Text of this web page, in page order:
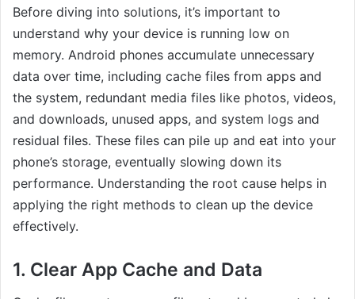
Before diving into solutions, it’s important to
understand why your device is running low on
memory. Android phones accumulate unnecessary
data over time, including cache files from apps and
the system, redundant media files like photos, videos,
and downloads, unused apps, and system logs and
residual files. These files can pile up and eat into your
phone’s storage, eventually slowing down its
performance. Understanding the root cause helps in
applying the right methods to clean up the device
effectively.
1. Clear App Cache and Data